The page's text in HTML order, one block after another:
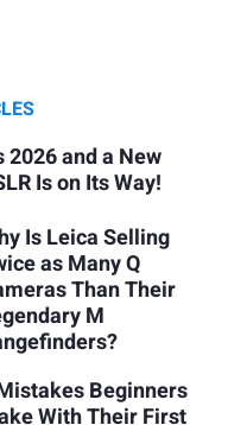
2026 and a New
Is on Its Way!
Is Leica Selling
as Many Q
Than Their
M
Beginners
With Their First